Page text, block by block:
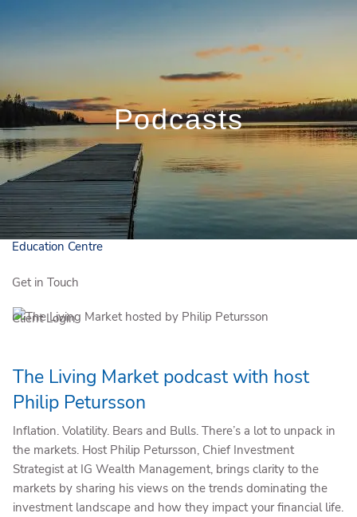
Français
Who We Are
Who We Serve
Our Solutions
Education Centre
Get in Touch
Client Login
Podcasts
The Living Market podcast with host
Philip Petursson
Inflation. Volatility. Bears and Bulls. There’s a lot to unpack in
the markets. Host Philip Petursson, Chief Investment
Strategist at IG Wealth Management, brings clarity to the
markets by sharing his views on the trends dominating the
investment landscape and how they impact your financial life.